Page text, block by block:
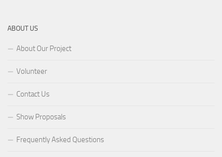
ABOUT US
About Our Project
Volunteer
Contact Us
Show Proposals
Frequently Asked Questions